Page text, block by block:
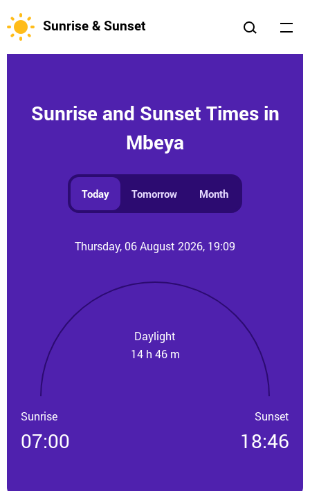
Sunrise & Sunset
Sunrise and Sunset Times in
Mbeya
Today Tomorrow Month
Thursday, 06 August 2026, 19:09
Daylight
14 h 46 m
Sunrise
07:00
Sunset
18:46